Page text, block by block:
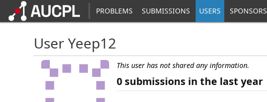
PROBLEMS SUBMISSIONS USERS SPONSORS
User Yeep12
This user has not shared any information.
0 submissions in the last year